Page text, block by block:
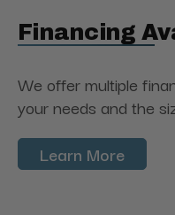
Financing
We offer multiple
your needs and the
Learn More